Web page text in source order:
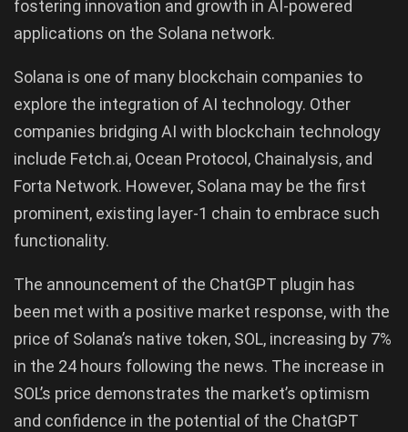
fostering innovation and growth in AI-powered
applications on the Solana network.
Solana is one of many blockchain companies to
explore the integration of AI technology. Other
companies bridging AI with blockchain technology
include Fetch.ai, Ocean Protocol, Chainalysis, and
Forta Network. However, Solana may be the first
prominent, existing layer-1 chain to embrace such
functionality.
The announcement of the ChatGPT plugin has
been met with a positive market response, with the
price of Solana’s native token, SOL, increasing by 7%
in the 24 hours following the news. The increase in
SOL’s price demonstrates the market’s optimism
and confidence in the potential of the ChatGPT